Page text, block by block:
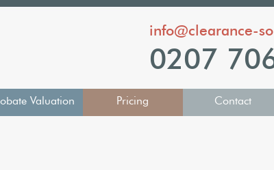
info@clearance-
0207
Valuation Pricing Contact